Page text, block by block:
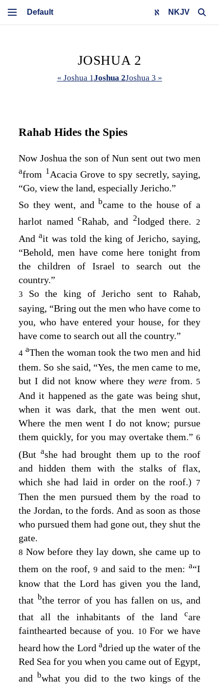
NKJV
JOSHUA 2
« Joshua 1Joshua 2Joshua 3 »
Rahab Hides the Spies
Now Joshua the son of Nun sent out two men
afrom 1Acacia Grove to spy secretly, saying,
“Go, view the land, especially Jericho.”
So they went, and bcame to the house of a
harlot namedcRahab, and 2lodged there. 2
And ait was told the king of Jericho, saying,
“Behold, men have come here tonight from
the children of Israel to search out the
country.”
3 So the king of Jericho sent to Rahab,
saying, “Bring out the men who have come to
you, who have entered your house, for they
have come to search out all the country.”
4 aThen the woman took the two men and hid
them. So she said, “Yes, the men came to me,
but I did not know where theywere from. 5
And it happened as the gate was being shut,
when it was dark, that the men went out.
Where the men went I do not know; pursue
them quickly, for you may overtake them.” 6
(Butashe had brought them up to the roof
and hidden them with the stalks of flax,
which she had laid in order on the roof.) 7
Then the men pursued them by the road to
the Jordan, to the fords. And as soon as those
who pursued them had gone out, they shut the
gate.
8 Now before they lay down, she came up to
them on the roof,9 and said to the men:a“I
know that the Lord has given you the land,
that bthe terror of you has fallen on us, and
that all the inhabitants of the land care
fainthearted because of you. 10For we have
heard how the Lord adried up the water of the
Red Sea for you when you came out of Egypt,
and bwhat you did to the two kings of the